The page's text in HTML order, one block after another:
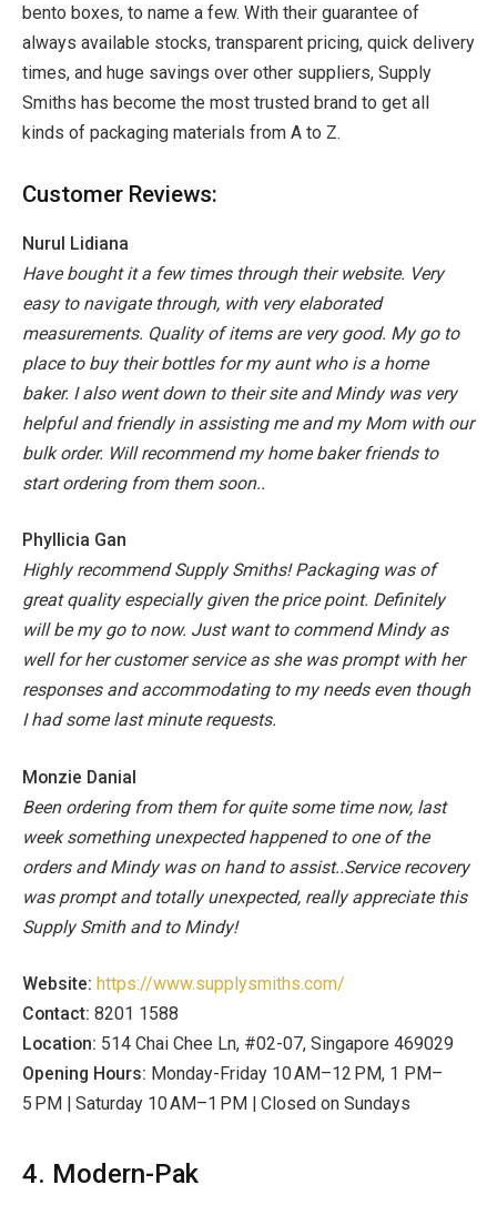
bento boxes, to name a few. With their guarantee of
always available stocks, transparent pricing, quick delivery
times, and huge savings over other suppliers, Supply
Smiths has become the most trusted brand to get all
kinds of packaging materials from A to Z.
Customer Reviews:
Nurul Lidiana
Have bought it a few times through their website. Very
easy to navigate through, with very elaborated
measurements. Quality of items are very good. My go to
place to buy their bottles for my aunt who is a home
baker. I also went down to their site and Mindy was very
helpful and friendly in assisting me and my Mom with our
bulk order. Will recommend my home baker friends to
start ordering from them soon..
Phyllicia Gan
Highly recommend Supply Smiths! Packaging was of
great quality especially given the price point. Definitely
will be my go to now. Just want to commend Mindy as
well for her customer service as she was prompt with her
responses and accommodating to my needs even though
I had some last minute requests.
Monzie Danial
Been ordering from them for quite some time now, last
week something unexpected happened to one of the
orders and Mindy was on hand to assist..Service recovery
was prompt and totally unexpected, really appreciate this
Supply Smith and to Mindy!
Website: https://www.supplysmiths.com/
Contact: 8201 1588
Location: 514 Chai Chee Ln, #02-07, Singapore 469029
Opening Hours: Monday-Friday 10 AM–12 PM, 1 PM–
5 PM | Saturday 10 AM–1 PM | Closed on Sundays
4. Modern-Pak